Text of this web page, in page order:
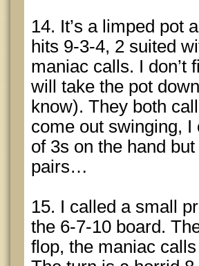
14. It’s a limped pot
hits 9-3-4, 2 suited
maniac calls. I don’t
will take the pot
know). They both
come out swinging,
of 3s on the hand
pairs…
15. I called a small
the 6-7-10 board.
flop, the maniac